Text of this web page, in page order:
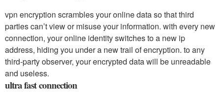
vpn encryption scrambles your online data so that third
parties can’t view or misuse your information. with every new
connection, your online identity switches to a new ip
address, hiding you under a new trail of encryption. to any
third-party observer, your encrypted data will be unreadable
and useless.
ultra fast connection